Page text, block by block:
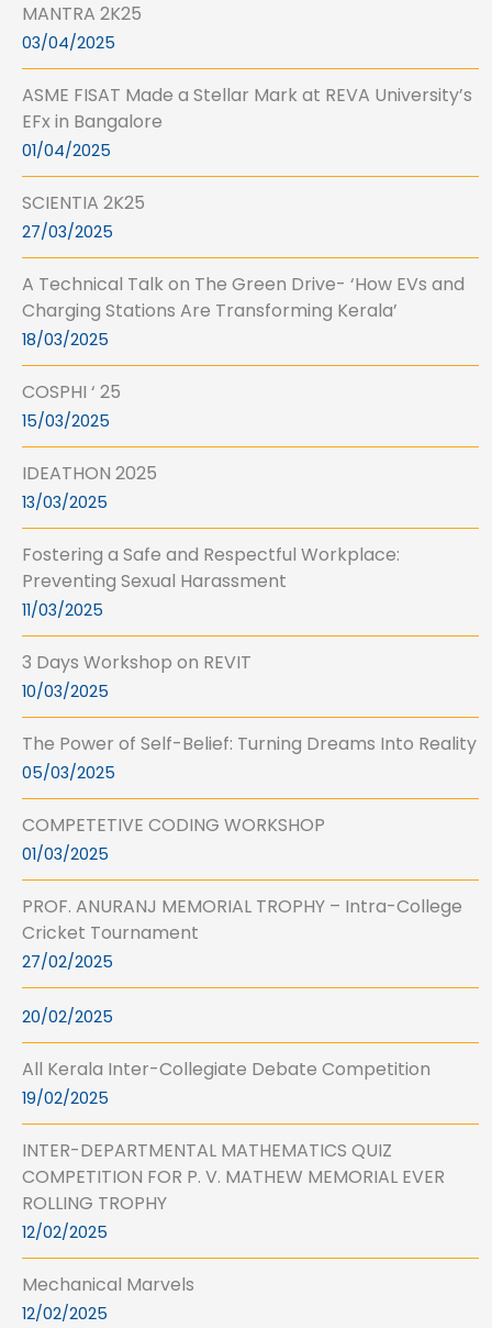
MANTRA 2K25
03/04/2025
ASME FISAT Made a Stellar Mark at REVA University’s
EFx in Bangalore
01/04/2025
SCIENTIA 2K25
27/03/2025
A Technical Talk on The Green Drive- ‘How EVs and
Charging Stations Are Transforming Kerala’
18/03/2025
COSPHI ‘ 25
15/03/2025
IDEATHON 2025
13/03/2025
Fostering a Safe and Respectful Workplace:
Preventing Sexual Harassment
11/03/2025
3 Days Workshop on REVIT
10/03/2025
The Power of Self-Belief: Turning Dreams Into Reality
05/03/2025
COMPETETIVE CODING WORKSHOP
01/03/2025
PROF. ANURANJ MEMORIAL TROPHY – Intra-College
Cricket Tournament
27/02/2025
20/02/2025
All Kerala Inter-Collegiate Debate Competition
19/02/2025
INTER-DEPARTMENTAL MATHEMATICS QUIZ
COMPETITION FOR P. V. MATHEW MEMORIAL EVER
ROLLING TROPHY
12/02/2025
Mechanical Marvels
12/02/2025